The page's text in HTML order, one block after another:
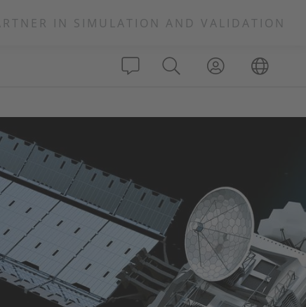
IN SIMULATION AND VALIDATION